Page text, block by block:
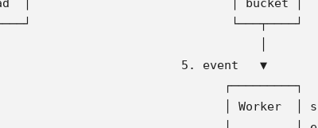
└───┬────┘
5. event   ▼
┌─────────┐
│ Worker  │